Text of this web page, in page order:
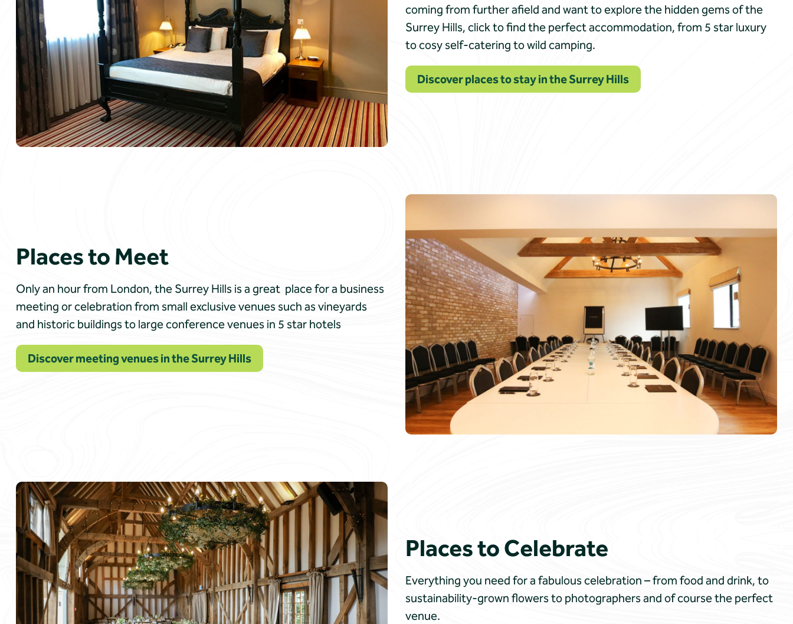
coming from further afield and want to explore the hidden gems of the
Surrey Hills, click to find the perfect accommodation, from 5 star luxury
to cosy self-catering to wild camping.
Discover places to stay in the Surrey Hills
Places to Meet
Only an hour from London, the Surrey Hills is a great place for a business
meeting or celebration from small exclusive venues such as vineyards
and historic buildings to large conference venues in 5 star hotels
Discover meeting venues in the Surrey Hills
Places to Celebrate
Everything you need for a fabulous celebration – from food and drink, to
sustainability-grown flowers to photographers and of course the perfect
venue.